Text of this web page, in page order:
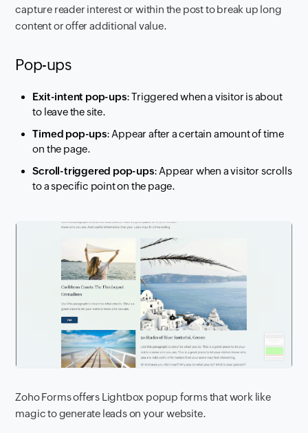
capture reader interest or within the post to break up long
content or offer additional value.
Pop-ups
Exit-intent pop-ups: Triggered when a visitor is about
to leave the site.
Timed pop-ups: Appear after a certain amount of time
on the page.
Scroll-triggered pop-ups: Appear when a visitor scrolls
to a specific point on the page.
Zoho Forms offers Lightbox popup forms that work like
magic to generate leads on your website.